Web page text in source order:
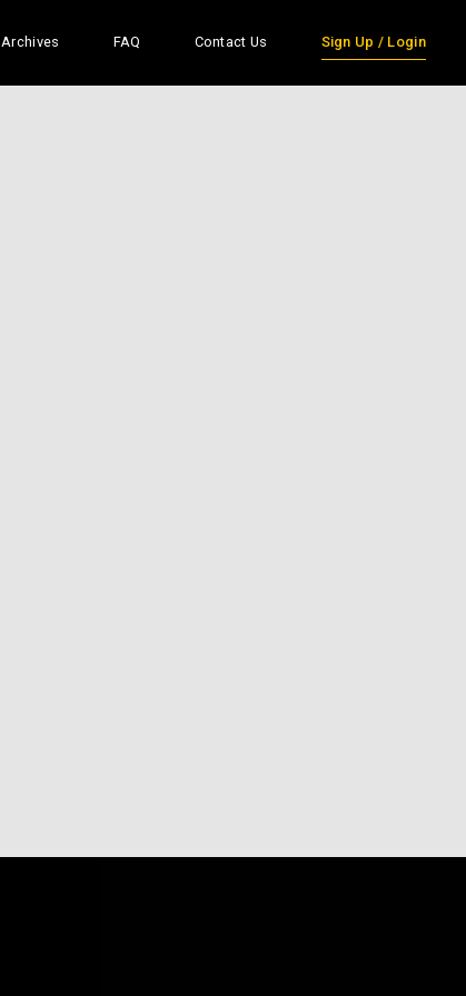
Archives FAQ Contact Us Sign Up / Login